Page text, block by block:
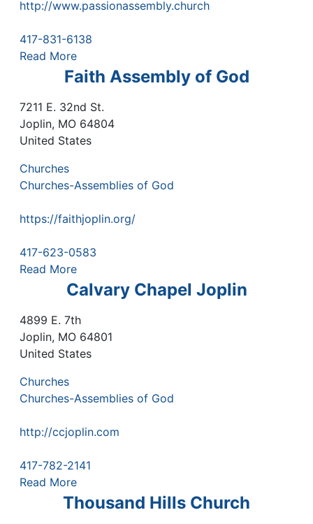
http://www.passionassembly.church
417-831-6138
Read More
Faith Assembly of God
7211 E. 32nd St.
Joplin, MO 64804
United States
Churches
Churches-Assemblies of God
https://faithjoplin.org/
417-623-0583
Read More
Calvary Chapel Joplin
4899 E. 7th
Joplin, MO 64801
United States
Churches
Churches-Assemblies of God
http://ccjoplin.com
417-782-2141
Read More
Thousand Hills Church